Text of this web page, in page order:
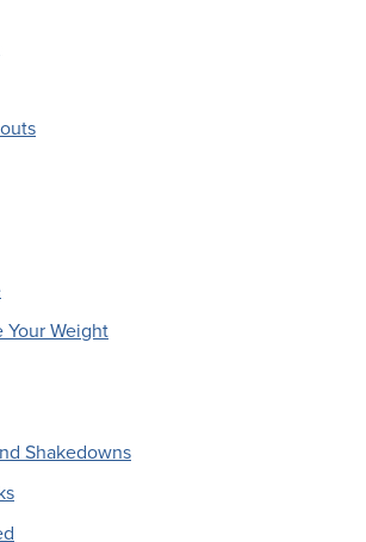
Your Weight
Shakedowns